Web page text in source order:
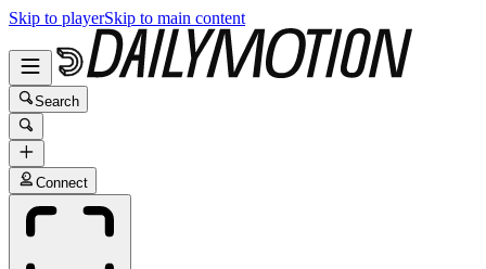
Skip to playerSkip to main content
Search
Connect